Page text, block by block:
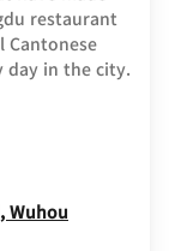
restaurant
day in the city.
New Window
Wuhou
In New